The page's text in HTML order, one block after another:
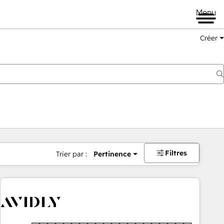
Menu
Créer
Trier par : Pertinence Filtres